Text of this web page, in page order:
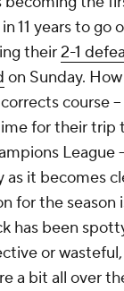
11 years to go
their2-1
on Sunday.
course
for their trip
League
as it becomes
for the season
has been
or
a bit all over